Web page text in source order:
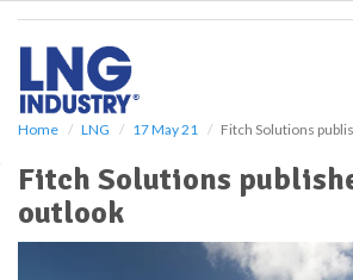
Home LNG 17 May 21 Fitch Solutions
Fitch Solutions
outlook